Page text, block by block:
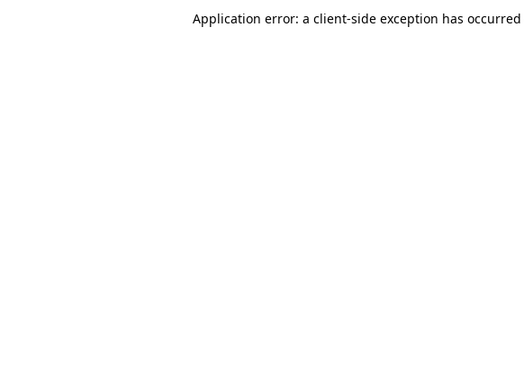
Application error: a client-side exception has occurred